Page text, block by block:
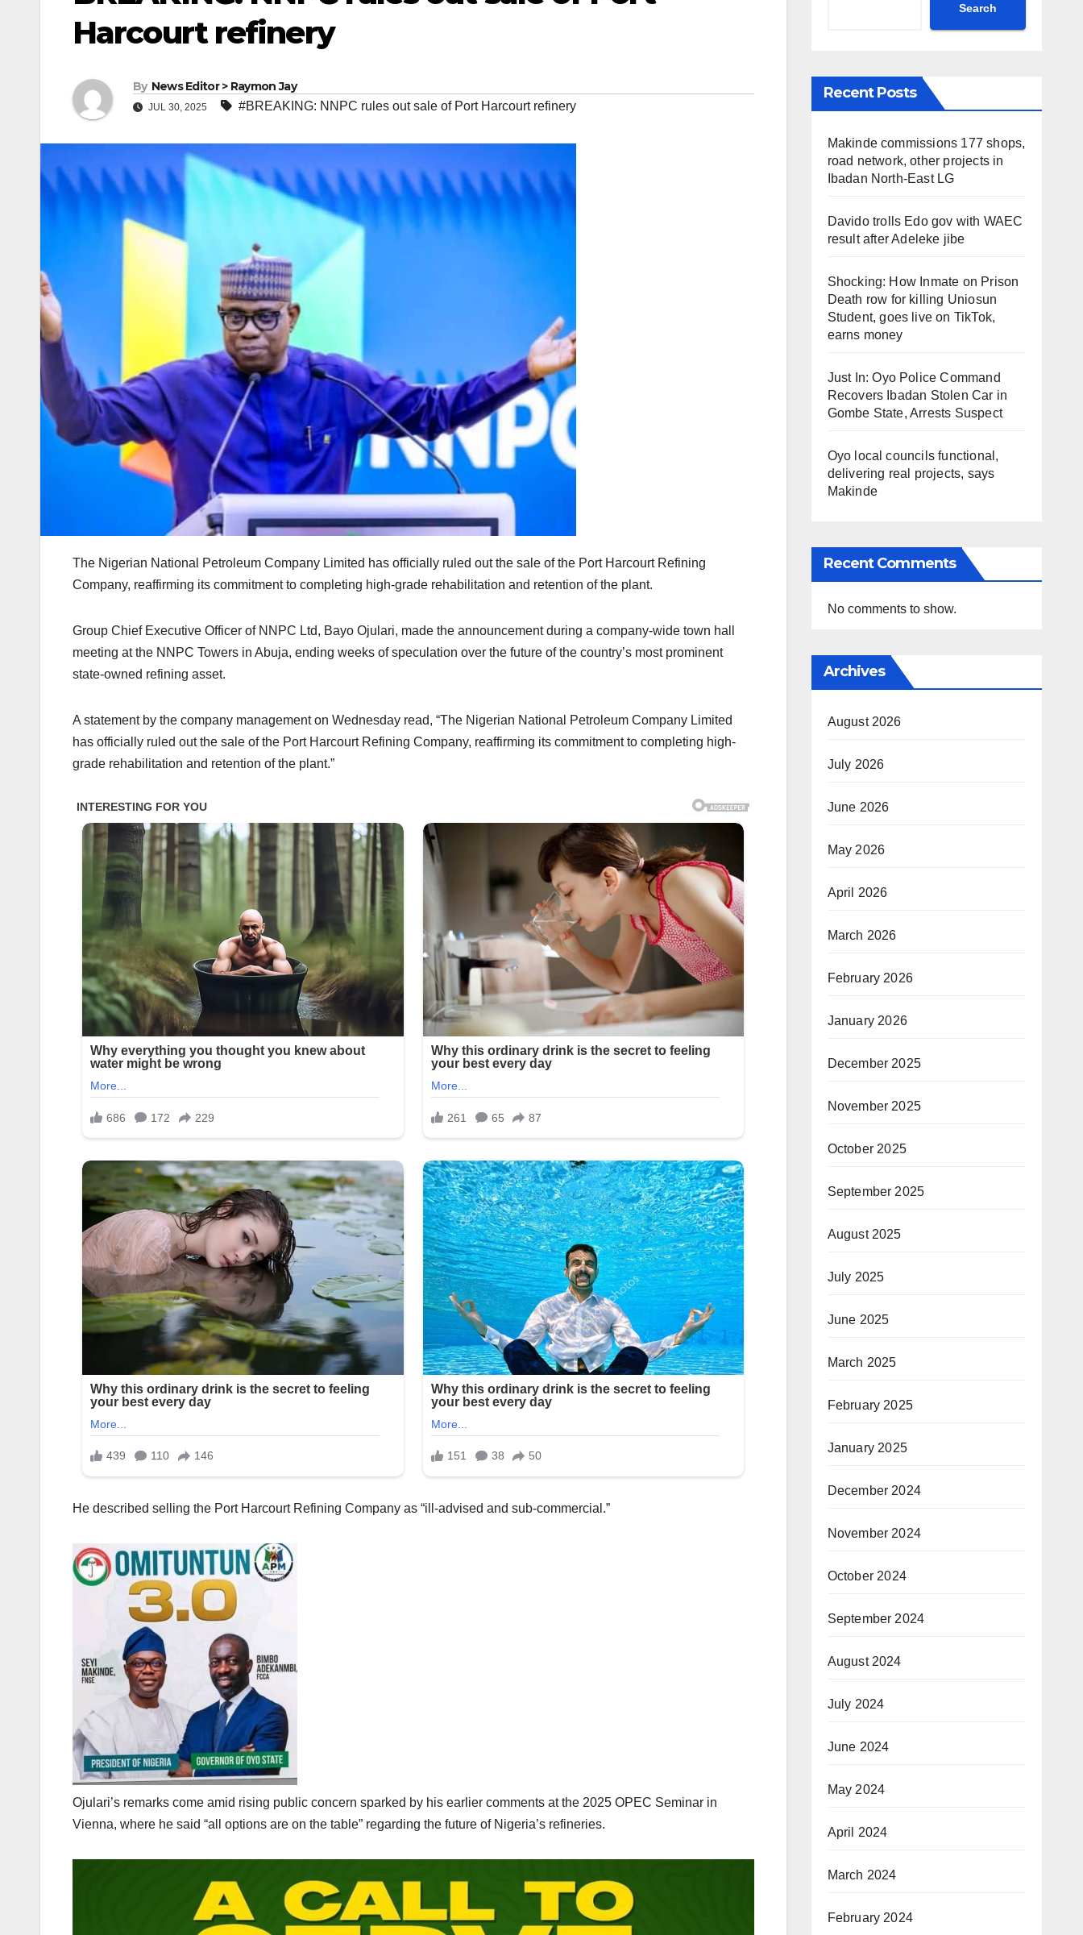
Harcourt refinery
By News Editor > Raymon Jay
JUL 30, 2025 #BREAKING: NNPC rules out sale of Port Harcourt refinery
The Nigerian National Petroleum Company Limited has officially ruled out the sale of the Port Harcourt Refining
Company, reaffirming its commitment to completing high-grade rehabilitation and retention of the plant.
‎Group Chief Executive Officer of NNPC Ltd, Bayo Ojulari, made the announcement during a company-wide town hall
meeting at the NNPC Towers in Abuja, ending weeks of speculation over the future of the country’s most prominent
state-owned refining asset.
‎A statement by the company management on Wednesday read, “The Nigerian National Petroleum Company Limited
has officially ruled out the sale of the Port Harcourt Refining Company, reaffirming its commitment to completing high-
grade rehabilitation and retention of the plant.”
‎He described selling the Port Harcourt Refining Company as “ill-advised and sub-commercial.”
‎Ojulari’s remarks come amid rising public concern sparked by his earlier comments at the 2025 OPEC Seminar in
Vienna, where he said “all options are on the table” regarding the future of Nigeria’s refineries.
Search
Recent Posts
Makinde commissions 177 shops,
road network, other projects in
Ibadan North-East LG
Davido trolls Edo gov with WAEC
result after Adeleke jibe
Shocking: How Inmate on Prison
Death row for killing Uniosun
Student, goes live on TikTok,
earns money
Just In: Oyo Police Command
Recovers Ibadan Stolen Car in
Gombe State, Arrests Suspect
Oyo local councils functional,
delivering real projects, says
Makinde
Recent Comments
No comments to show.
Archives
August 2026
July 2026
June 2026
May 2026
April 2026
March 2026
February 2026
January 2026
December 2025
November 2025
October 2025
September 2025
August 2025
July 2025
June 2025
March 2025
February 2025
January 2025
December 2024
November 2024
October 2024
September 2024
August 2024
July 2024
June 2024
May 2024
April 2024
March 2024
February 2024